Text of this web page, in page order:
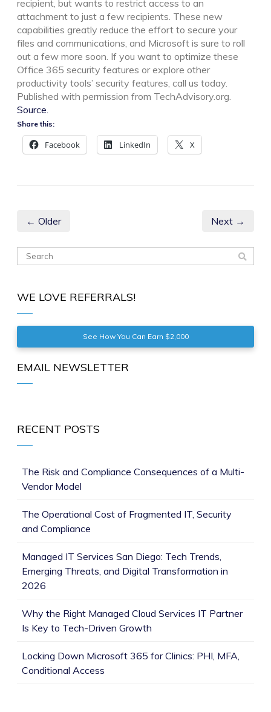
recipient, but wants to restrict access to an
attachment to just a few recipients. These new
capabilities greatly reduce the effort to secure your
files and communications, and Microsoft is sure to roll
out a few more soon. If you want to optimize these
Office 365 security features or explore other
productivity tools’ security features, call us today.
Published with permission from TechAdvisory.org.
Source.
Share this:
Facebook LinkedIn X
← Older Next →
WE LOVE REFERRALS!
See How You Can Earn $2,000
EMAIL NEWSLETTER
RECENT POSTS
The Risk and Compliance Consequences of a Multi-
Vendor Model
The Operational Cost of Fragmented IT, Security
and Compliance
Managed IT Services San Diego: Tech Trends,
Emerging Threats, and Digital Transformation in
2026
Why the Right Managed Cloud Services IT Partner
Is Key to Tech-Driven Growth
Locking Down Microsoft 365 for Clinics: PHI, MFA,
Conditional Access